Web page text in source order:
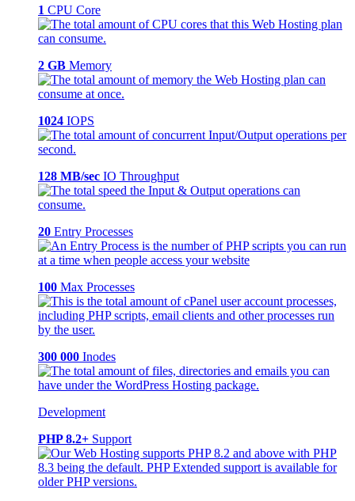
1 CPU Core
2 GB Memory
1024 IOPS
128 MB/sec IO Throughput
20 Entry Processes
100 Max Processes
300 000 Inodes
Development
PHP 8.2+ Support